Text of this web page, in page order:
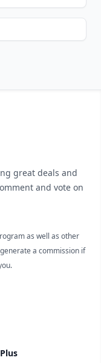
great deals and
and vote on
as well as other
a commission if